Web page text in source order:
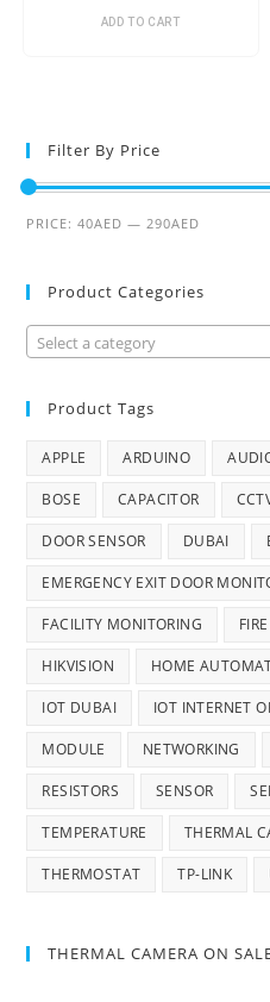
Switch
ADD TO CART
Filter By Price
PRICE:40AED —290AED
Product Categories
Select a category
Product Tags
APPLE ARDUINO
BOSE CAPACITOR
DOOR SENSOR DUBAI
EMERGENCY EXIT DOOR
FACILITY MONITORING
HIKVISION HOME
IOT DUBAI IOT INTERNET
MODULE NETWORKING
RESISTORS SENSOR
TEMPERATURE THERMAL
THERMOSTAT TP-LINK
THERMAL CAMERA ON